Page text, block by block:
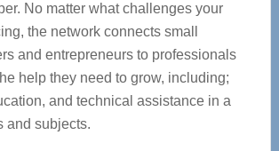
No matter what challenges your
the network connects small
and entrepreneurs to professionals
help they need to grow, including;
and technical assistance in a
and subjects.